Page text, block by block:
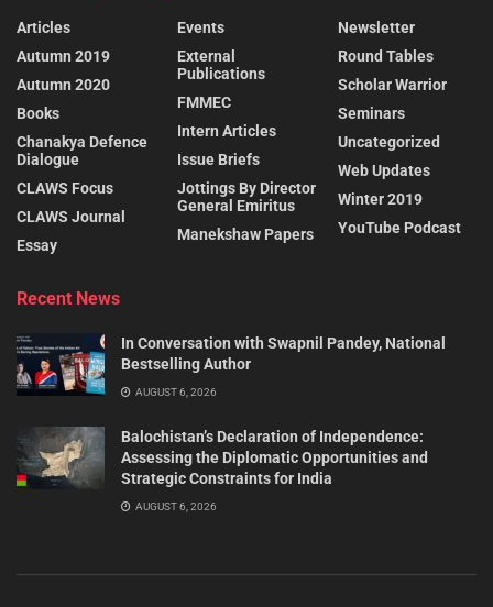
Articles
Autumn 2019
Autumn 2020
Books
Chanakya Defence
Dialogue
CLAWS Focus
CLAWS Journal
Essay
Events
External
Publications
FMMEC
Intern Articles
Issue Briefs
Jottings By Director
General Emiritus
Manekshaw Papers
Newsletter
Round Tables
Scholar Warrior
Seminars
Uncategorized
Web Updates
Winter 2019
YouTube Podcast
Recent News
In Conversation with Swapnil Pandey, National
Bestselling Author
AUGUST 6, 2026
Balochistan’s Declaration of Independence:
Assessing the Diplomatic Opportunities and
Strategic Constraints for India
AUGUST 6, 2026